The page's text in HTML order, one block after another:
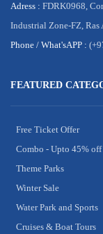
Adress : FDRK0968,
Industrial Zone-FZ,
Phone / What'sAPP :
FEATURED
Free Ticket Offer
Combo - Upto 45% off
Theme Parks
Winter Sale
Water Park and Sports
Cruises & Boat Tours